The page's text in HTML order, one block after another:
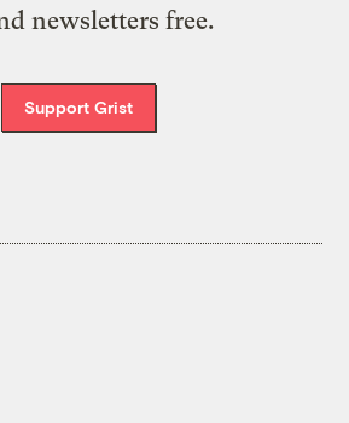
newsletters free.
Support Grist